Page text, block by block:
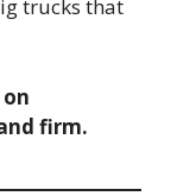
trucks that
firm.